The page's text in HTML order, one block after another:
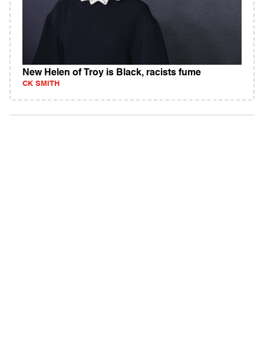
New Helen of Troy is Black, racists fume
CK SMITH